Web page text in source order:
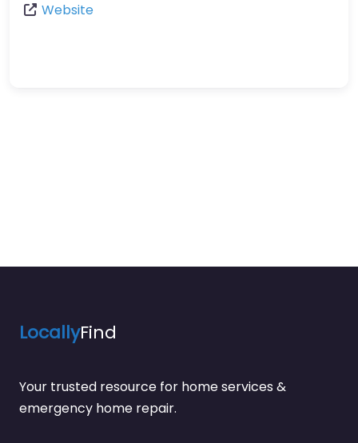
Website
LocallyFind
Your trusted resource for home services &
emergency home repair.